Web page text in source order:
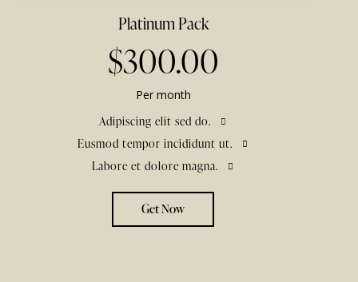
Platinum Pack
$300.00
Per month
Adipiscing elit sed do.
Eusmod tempor incididunt ut.
Labore et dolore magna.
Get Now